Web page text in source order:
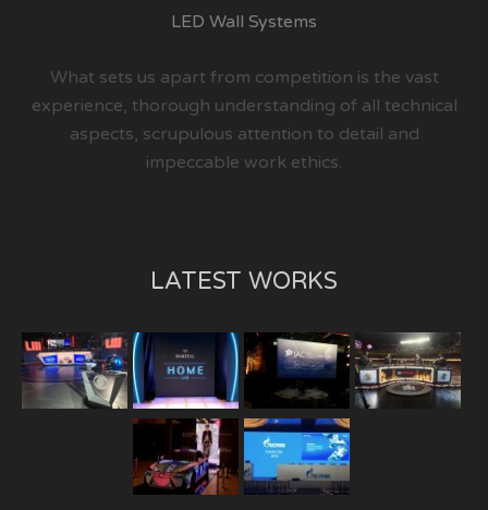
LED Wall Systems
What sets us apart from competition is the vast
experience, thorough understanding of all technical
aspects, scrupulous attention to detail and
impeccable work ethics.
LATEST WORKS